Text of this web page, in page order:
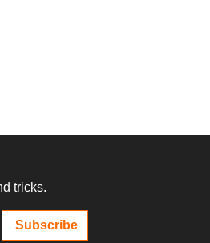
tricks.
Subscribe